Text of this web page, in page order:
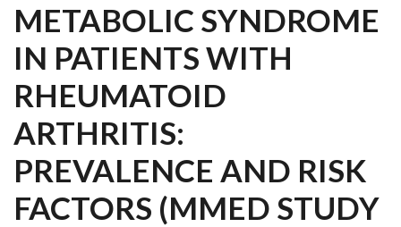
METABOLIC SYNDROME
IN PATIENTS WITH
RHEUMATOID
ARTHRITIS:
PREVALENCE AND RISK
FACTORS (MMED STUDY